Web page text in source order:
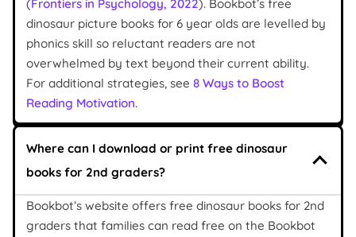
(Frontiers in Psychology, 2022). Bookbot’s free
dinosaur picture books for 6 year olds are levelled by
phonics skill so reluctant readers are not
overwhelmed by text beyond their current ability.
For additional strategies, see 8 Ways to Boost
Reading Motivation.
Where can I download or print free dinosaur
books for 2nd graders?
Bookbot’s website offers free dinosaur books for 2nd
graders that families can read free on the Bookbot